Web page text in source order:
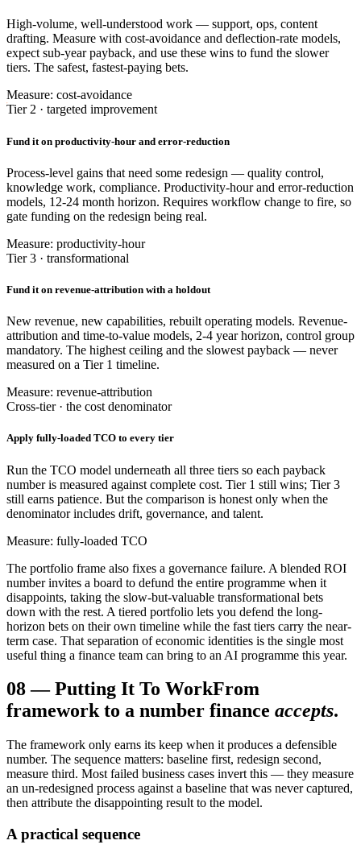
High-volume, well-understood work — support, ops, content
drafting. Measure with cost-avoidance and deflection-rate models,
expect sub-year payback, and use these wins to fund the slower
tiers. The safest, fastest-paying bets.
Measure: cost-avoidance
Tier 2 · targeted improvement
Fund it on productivity-hour and error-reduction
Process-level gains that need some redesign — quality control,
knowledge work, compliance. Productivity-hour and error-reduction
models, 12-24 month horizon. Requires workflow change to fire, so
gate funding on the redesign being real.
Measure: productivity-hour
Tier 3 · transformational
Fund it on revenue-attribution with a holdout
New revenue, new capabilities, rebuilt operating models. Revenue-
attribution and time-to-value models, 2-4 year horizon, control group
mandatory. The highest ceiling and the slowest payback — never
measured on a Tier 1 timeline.
Measure: revenue-attribution
Cross-tier · the cost denominator
Apply fully-loaded TCO to every tier
Run the TCO model underneath all three tiers so each payback
number is measured against complete cost. Tier 1 still wins; Tier 3
still earns patience. But the comparison is honest only when the
denominator includes drift, governance, and talent.
Measure: fully-loaded TCO
The portfolio frame also fixes a governance failure. A blended ROI
number invites a board to defund the entire programme when it
disappoints, taking the slow-but-valuable transformational bets
down with the rest. A tiered portfolio lets you defend the long-
horizon bets on their own timeline while the fast tiers carry the near-
term case. That separation of economic identities is the single most
useful thing a finance team can bring to an AI programme this year.
08—Putting It To WorkFrom
framework to a number finance accepts.
The framework only earns its keep when it produces a defensible
number. The sequence matters: baseline first, redesign second,
measure third. Most failed business cases invert this — they measure
an un-redesigned process against a baseline that was never captured,
then attribute the disappointing result to the model.
A practical sequence